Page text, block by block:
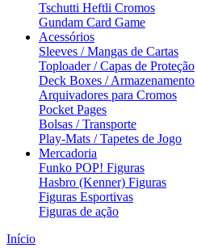
Tschutti Heftli Cromos
Gundam Card Game
Acessórios
Sleeves / Mangas de Cartas
Toploader / Capas de Proteção
Deck Boxes / Armazenamento
Arquivadores para Cromos
Pocket Pages
Bolsas / Transporte
Play-Mats / Tapetes de Jogo
Mercadoria
Funko POP! Figuras
Hasbro (Kenner) Figuras
Figuras Esportivas
Figuras de ação
Início